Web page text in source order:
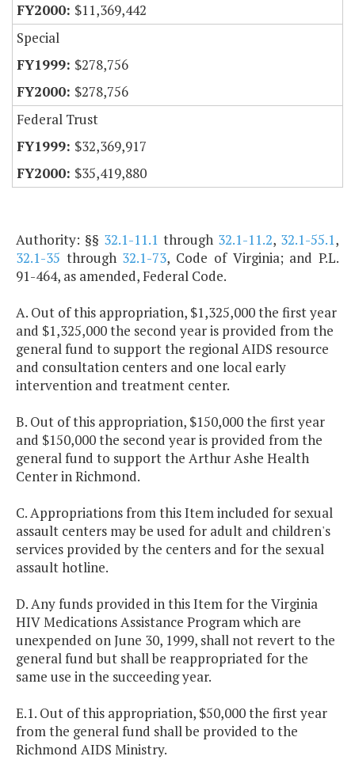
$11,369,442
Special
$278,756
$278,756
Federal Trust
$32,369,917
$35,419,880
Authority: §§ 32.1-11.1 through 32.1-11.2, 32.1-55.1,
32.1-35 through 32.1-73, Code of Virginia; and P.L.
91-464, as amended, Federal Code.
A. Out of this appropriation, $1,325,000 the first year
and $1,325,000 the second year is provided from the
general fund to support the regional AIDS resource
and consultation centers and one local early
intervention and treatment center.
B. Out of this appropriation, $150,000 the first year
and $150,000 the second year is provided from the
general fund to support the Arthur Ashe Health
Center in Richmond.
C. Appropriations from this Item included for sexual
assault centers may be used for adult and children's
services provided by the centers and for the sexual
assault hotline.
D. Any funds provided in this Item for the Virginia
HIV Medications Assistance Program which are
unexpended on June 30, 1999, shall not revert to the
general fund but shall be reappropriated for the
same use in the succeeding year.
E.1. Out of this appropriation, $50,000 the first year
from the general fund shall be provided to the
Richmond AIDS Ministry.